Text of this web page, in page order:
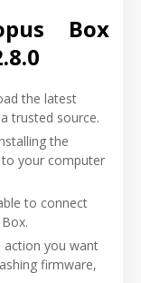
Box
the latest
trusted source.
the
your computer
to connect
action you want
firmware,